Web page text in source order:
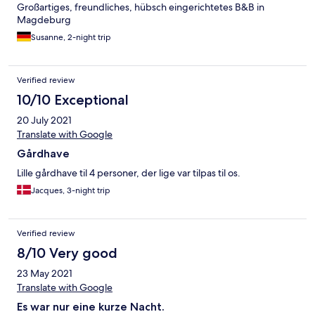
Großartiges, freundliches, hübsch eingerichtetes B&B in
Magdeburg
Susanne, 2-night trip
Verified review
10/10 Exceptional
20 July 2021
Translate with Google
Gårdhave
Lille gårdhave til 4 personer, der lige var tilpas til os.
Jacques, 3-night trip
Verified review
8/10 Very good
23 May 2021
Translate with Google
Es war nur eine kurze Nacht.